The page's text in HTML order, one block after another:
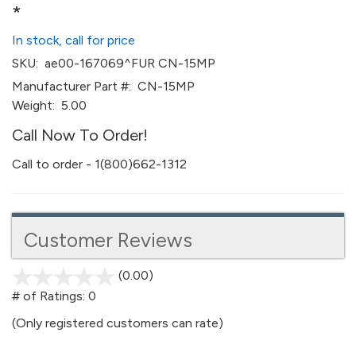
*
In stock, call for price
SKU: ae00-167069^FUR CN-15MP
Manufacturer Part #: CN-15MP
Weight: 5.00
Call Now To Order!
Call to order - 1(800)662-1312
Customer Reviews
(0.00)
5
# of Ratings: 0
(Only registered customers can rate)